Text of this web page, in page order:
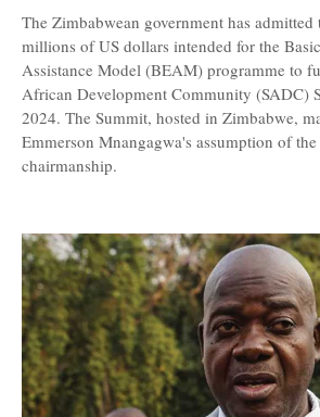
The Zimbabwean government has
millions of US dollars intended for the
Assistance Model (BEAM) programme to
African Development Community (SADC)
2024. The Summit, hosted in Zimbabwe,
Emmerson Mnangagwa's assumption of
chairmanship.